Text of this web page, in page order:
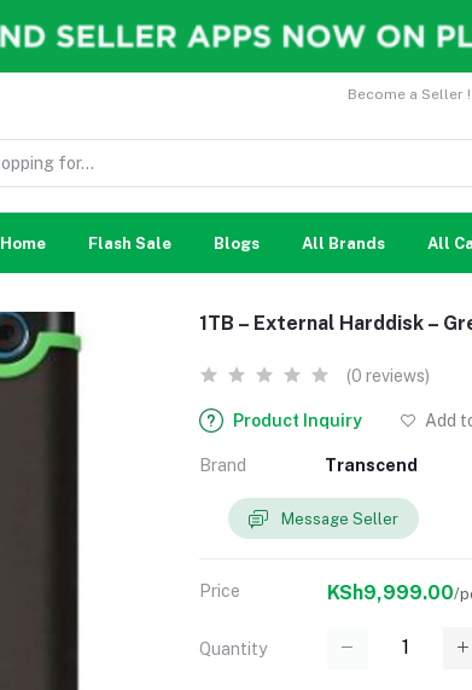
Become a Seller !
Home Flash Sale Blogs All Brands All
1TB – External Harddisk –
(0 reviews)
Product Inquiry Add
Brand Transcend
Message Seller
Price KSh9,999.00/
Quantity